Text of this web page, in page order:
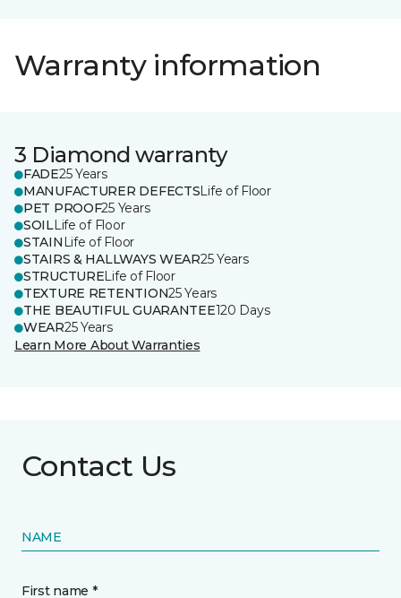
Warranty information
3 Diamond warranty
FADE25 Years
MANUFACTURER DEFECTSLife of Floor
PET PROOF25 Years
SOILLife of Floor
STAIN Life of Floor
STAIRS & HALLWAYS WEAR25 Years
STRUCTURELife of Floor
TEXTURE RETENTION25 Years
THE BEAUTIFUL GUARANTEE120 Days
WEAR25 Years
Learn More About Warranties
Contact Us
NAME
First name *